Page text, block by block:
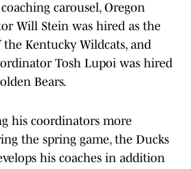
carousel, Oregon
Will Stein was hired as the
Kentucky Wildcats, and
Tosh Lupoi was hired
Bears.
his coordinators more
the spring game, the Ducks
his coaches in addition